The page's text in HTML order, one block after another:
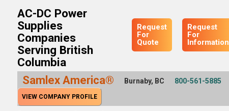
AC-DC Power
Supplies
Companies
Serving British
Columbia
Request
For
Quote
Request
For
Information
Samlex America® Burnaby, BC 800-561-5885
VIEW COMPANY PROFILE